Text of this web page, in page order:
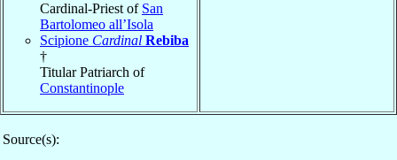
Cardinal-Priest of San
Bartolomeo all’Isola
Scipione Cardinal Rebiba
†
Titular Patriarch of
Constantinople
Source(s):